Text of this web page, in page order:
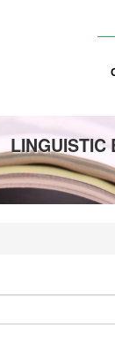
LINGUISTIC